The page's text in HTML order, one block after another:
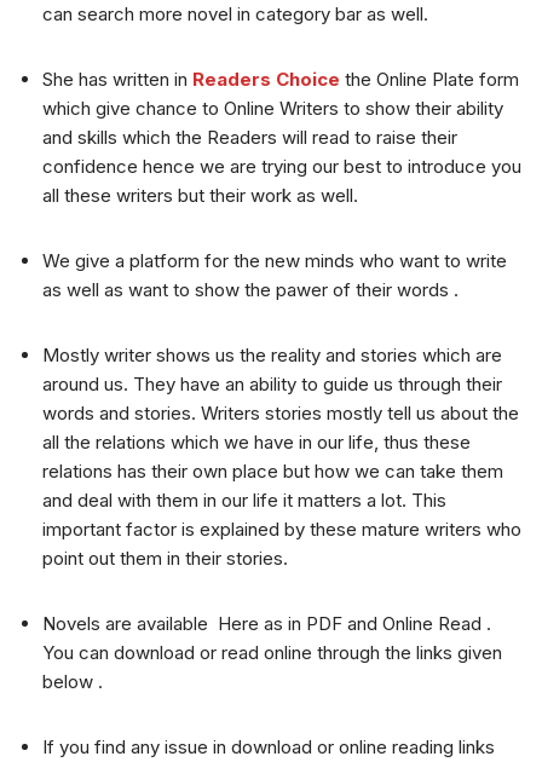
can search more novel in category bar as well.
She has written in Readers Choice the Online Plate form
which give chance to Online Writers to show their ability
and skills which the Readers will read to raise their
confidence hence we are trying our best to introduce you
all these writers but their work as well.
We give a platform for the new minds who want to write
as well as want to show the pawer of their words .
Mostly writer shows us the reality and stories which are
around us. They have an ability to guide us through their
words and stories. Writers stories mostly tell us about the
all the relations which we have in our life, thus these
relations has their own place but how we can take them
and deal with them in our life it matters a lot. This
important factor is explained by these mature writers who
point out them in their stories.
Novels are available Here as in PDF and Online Read .
You can download or read online through the links given
below .
If you find any issue in download or online reading links